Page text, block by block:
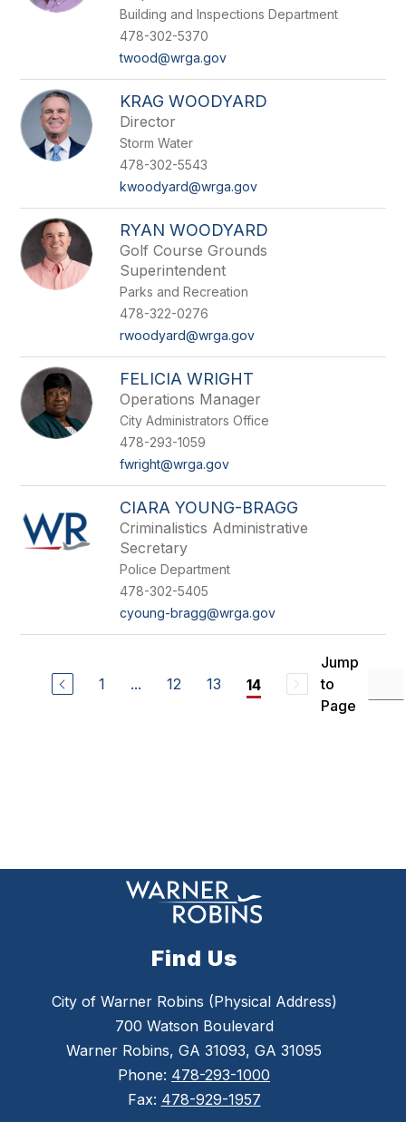
Building and Inspections Department
478-302-5370
twood@wrga.gov
KRAG WOODYARD
Director
Storm Water
478-302-5543
kwoodyard@wrga.gov
RYAN WOODYARD
Golf Course Grounds
Superintendent
Parks and Recreation
478-322-0276
rwoodyard@wrga.gov
FELICIA WRIGHT
Operations Manager
City Administrators Office
478-293-1059
fwright@wrga.gov
CIARA YOUNG-BRAGG
Criminalistics Administrative
Secretary
Police Department
478-302-5405
cyoung-bragg@wrga.gov
1 ... 12 13 14
Jump
to
Page
Find Us
City of Warner Robins (Physical Address)
700 Watson Boulevard
Warner Robins, GA 31093, GA 31095
Phone: 478-293-1000
Fax: 478-929-1957